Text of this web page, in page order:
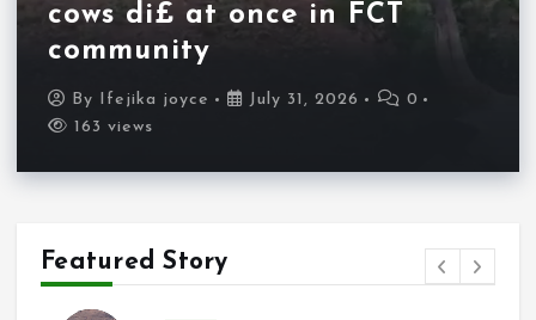
cows di£ at once in FCT
community
By Ifejika joyce July 31, 2026
0
163 views
Featured Story